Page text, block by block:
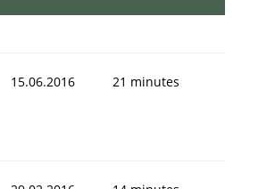
15.06.2016 21 minutes